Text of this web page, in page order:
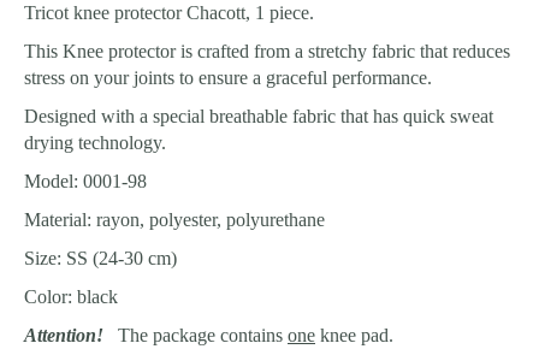
Tricot knee protector Chacott, 1 piece.
This Knee protector is crafted from a stretchy fabric that reduces
stress on your joints to ensure a graceful performance.
Designed with a special breathable fabric that has quick sweat
drying technology.
Model: 0001-98
Material: rayon, polyester, polyurethane
Size: SS (24-30 cm)
Color: black
Attention! The package contains one knee pad.